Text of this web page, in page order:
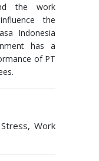
the work
the
Indonesia
has a
of PT
Work